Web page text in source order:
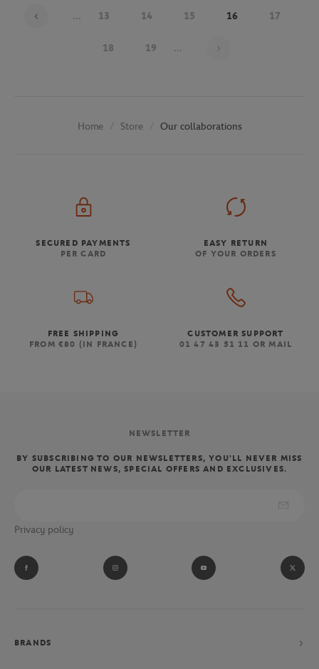
... 13 14 15 16 17
18 19 ...
Home Store Our collaborations
SECURED PAYMENTS
PER CARD
EASY RETURN
OF YOUR ORDERS
FREE SHIPPING
FROM €80 (IN FRANCE)
CUSTOMER SUPPORT
01 47 43 51 11 OR MAIL
NEWSLETTER
BY SUBSCRIBING TO OUR NEWSLETTERS, YOU'LL NEVER MISS
OUR LATEST NEWS, SPECIAL OFFERS AND EXCLUSIVES.
Privacy policy
BRANDS